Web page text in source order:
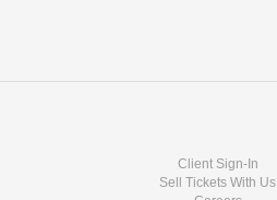
Client Sign-In
Sell Tickets With Us